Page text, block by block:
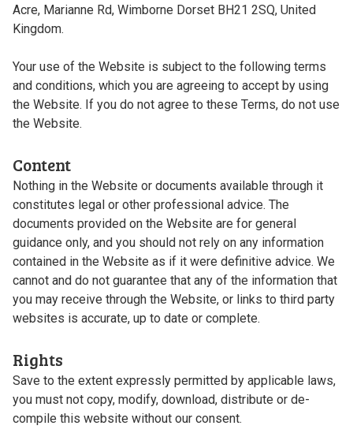
Acre, Marianne Rd, Wimborne Dorset BH21 2SQ, United
Kingdom.
Your use of the Website is subject to the following terms
and conditions, which you are agreeing to accept by using
the Website. If you do not agree to these Terms, do not use
the Website.
Content
Nothing in the Website or documents available through it
constitutes legal or other professional advice. The
documents provided on the Website are for general
guidance only, and you should not rely on any information
contained in the Website as if it were definitive advice. We
cannot and do not guarantee that any of the information that
you may receive through the Website, or links to third party
websites is accurate, up to date or complete.
Rights
Save to the extent expressly permitted by applicable laws,
you must not copy, modify, download, distribute or de-
compile this website without our consent.